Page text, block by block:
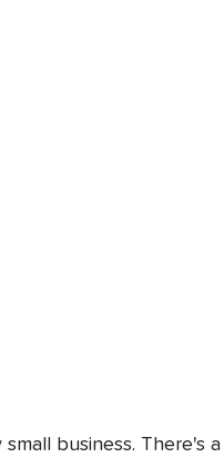
small business. There's